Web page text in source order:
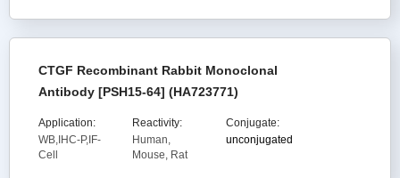
CTGF Recombinant Rabbit Monoclonal
Antibody [PSH15-64] (HA723771)
Application:
WB,IHC-P,IF-
Cell
Reactivity:
Human,
Mouse, Rat
Conjugate:
unconjugated